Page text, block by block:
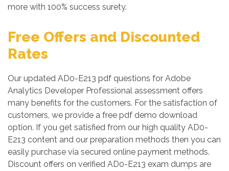
more with 100% success surety.
Free Offers and Discounted
Rates
Our updated AD0-E213 pdf questions for Adobe
Analytics Developer Professional assessment offers
many benefits for the customers. For the satisfaction of
customers, we provide a free pdf demo download
option. If you get satisfied from our high quality AD0-
E213 content and our preparation methods then you can
easily purchase via secured online payment methods.
Discount offers on verified AD0-E213 exam dumps are